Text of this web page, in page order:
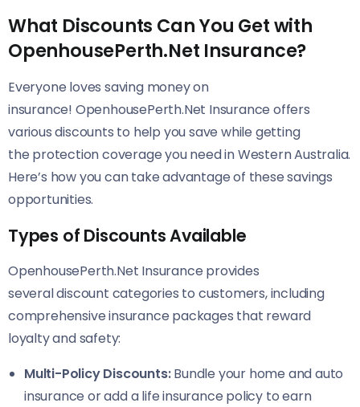
What Discounts Can You Get with
OpenhousePerth.Net Insurance?
Everyone loves saving money on
insurance! OpenhousePerth.Net Insurance offers
various discounts to help you save while getting
the protection coverage you need in Western Australia.
Here’s how you can take advantage of these savings
opportunities.
Types of Discounts Available
OpenhousePerth.Net Insurance provides
several discount categories to customers, including
comprehensive insurance packages that reward
loyalty and safety:
Multi-Policy Discounts:Bundle your home and auto
insurance or add a life insurance policy to earn